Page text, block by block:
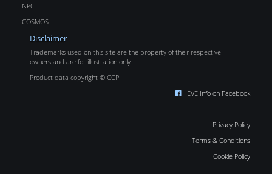
NPC
COSMOS
Disclaimer
Trademarks used on this site are the property of their respective
owners and are for illustration only.
Product data copyright © CCP
EVE Info on Facebook
Privacy Policy
Terms & Conditions
Cookie Policy